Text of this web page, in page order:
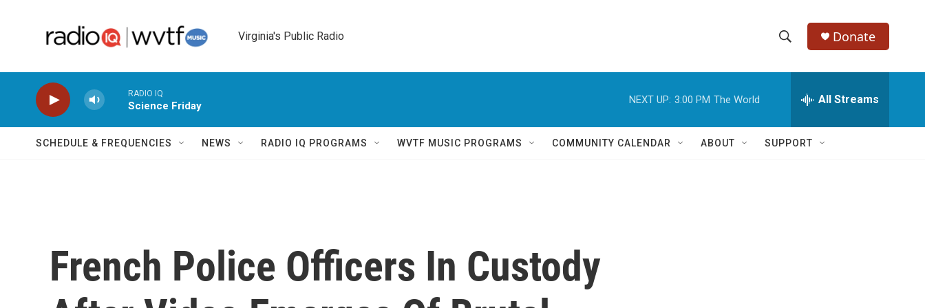
Virginia's Public Radio
h
w
e
h
Q
Donate
RADIO IQ
Science Friday
NEXT UP: 3:00 PM The World All Streams
SCHEDULE & FREQUENCIES NEWS RADIO IQ PROGRAMS WVTF MUSIC PROGRAMS COMMUNITY CALENDAR ABOUT SUPPORT
French Police Officers In Custody